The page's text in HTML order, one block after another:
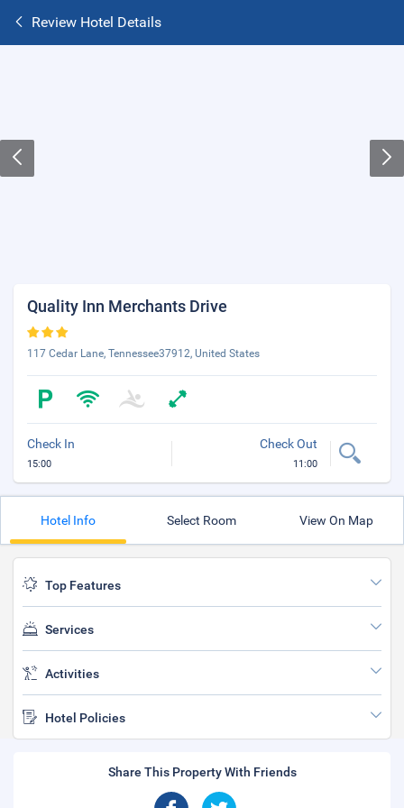
Review Hotel Details
Quality Inn Merchants Drive
117 Cedar Lane, Tennessee37912, United States
Check In
15:00
Check Out
11:00
Hotel Info Select Room View On Map
Top Features
Services
Activities
Hotel Policies
Share This Property With Friends